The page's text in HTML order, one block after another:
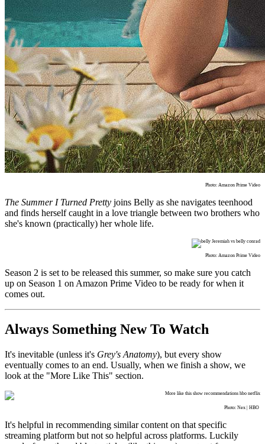
Photo: Amazon Prime Video
The Summer I Turned Pretty joins Belly as she navigates teenhood
and finds herself caught in a love triangle between two brothers who
she's known (practically) her whole life.
Photo: Amazon Prime Video
Season 2 is set to be released this summer, so make sure you catch
up on Season 1 on Amazon Prime Video to be ready for when it
comes out.
Always Something New To Watch
It's inevitable (unless it's Grey's Anatomy), but every show
eventually comes to an end. Usually, when we finish a show, we
look at the "More Like This" section.
Photo: Nex | HBO
It's helpful in recommending similar content on that specific
streaming platform but not so helpful across platforms. Luckily